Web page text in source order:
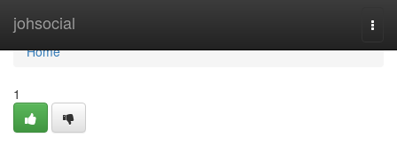
johsocial
Home
Home
1